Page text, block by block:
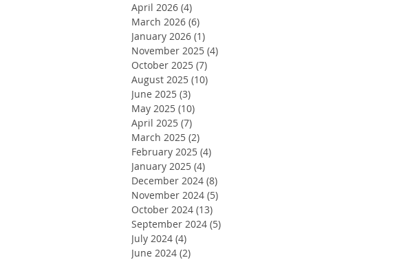
April 2026 (4)
March 2026 (6)
January 2026 (1)
November 2025 (4)
October 2025 (7)
August 2025 (10)
June 2025 (3)
May 2025 (10)
April 2025 (7)
March 2025 (2)
February 2025 (4)
January 2025 (4)
December 2024 (8)
November 2024 (5)
October 2024 (13)
September 2024 (5)
July 2024 (4)
June 2024 (2)